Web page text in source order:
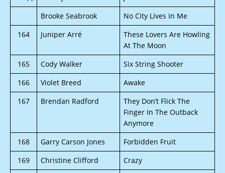
Brooke Seabrook
No City Lives In Me
164
Juniper Arré
These Lovers Are Howling
At The Moon
165
Cody Walker
Six String Shooter
166
Violet Breed
Awake
167
Brendan Radford
They Don’t Flick The
Finger In The Outback
Anymore
168
Garry Carson Jones
Forbidden Fruit
169
Christine Clifford
Crazy